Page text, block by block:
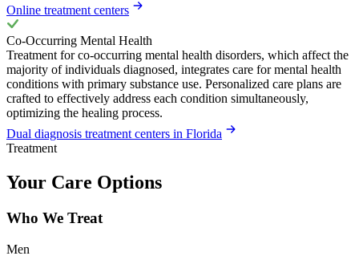
Online treatment centers
Co-Occurring Mental Health
Treatment for co-occurring mental health disorders, which affect the
majority of individuals diagnosed, integrates care for mental health
conditions with primary substance use. Personalized care plans are
crafted to effectively address each condition simultaneously,
optimizing the healing process.
Dual diagnosis treatment centers in Florida
Treatment
Your Care Options
Who We Treat
Men